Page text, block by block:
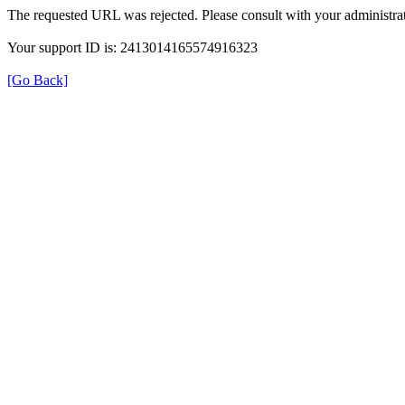
The requested URL was rejected. Please consult with your
Your support ID is: 2413014165574916323
[Go Back]